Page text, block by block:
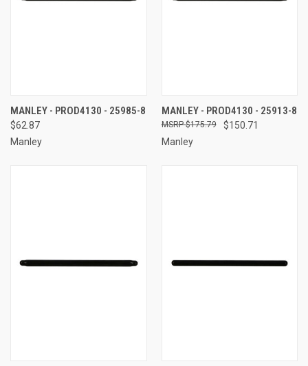
MANLEY - PROD4130 - 25985-8
$62.87
Manley
MANLEY - PROD4130 - 25913-8
$150.71
$175.79
Manley